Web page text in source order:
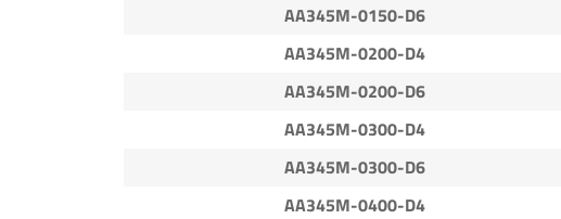
AA345M-0150-D6
AA345M-0200-D4
AA345M-0200-D6
AA345M-0300-D4
AA345M-0300-D6
AA345M-0400-D4